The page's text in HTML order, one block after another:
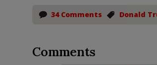
34 Comments Donald
Comments